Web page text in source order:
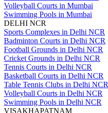
Volleyball Courts in Mumbai
Swimming Pools in Mumbai
DELHI NCR
Sports Complexes in Delhi NCR
Badminton Courts in Delhi NCR
Football Grounds in Delhi NCR
Cricket Grounds in Delhi NCR
Tennis Courts in Delhi NCR
Basketball Courts in Delhi NCR
Table Tennis Clubs in Delhi NCR
Volleyball Courts in Delhi NCR
Swimming Pools in Delhi NCR
VISAKHAPATNAM